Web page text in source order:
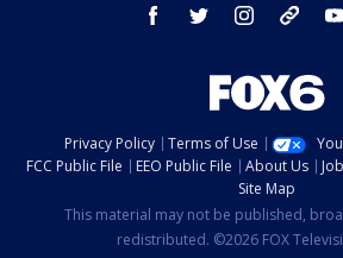
facebook twitter instagram threads
Privacy Policy Terms of Use
FCC Public File
EEO Public File About Us
Site Map
This material may not be published,
redistributed. ©2026 FOX